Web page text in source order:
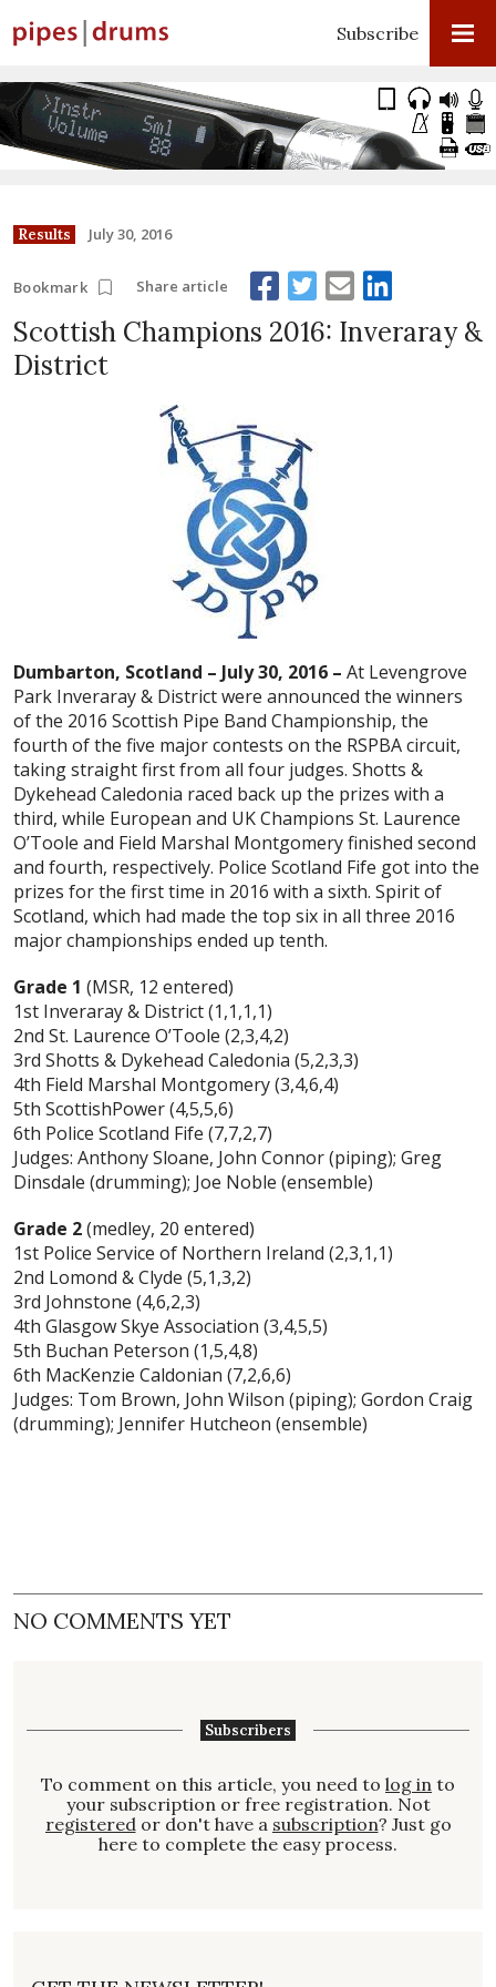
Subscribe
Results July 30, 2016
Bookmark Share article
Scottish Champions 2016: Inveraray &
District
Dumbarton, Scotland – July 30, 2016 – At Levengrove
Park Inveraray & District were announced the winners
of the 2016 Scottish Pipe Band Championship, the
fourth of the five major contests on the RSPBA circuit,
taking straight first from all four judges. Shotts &
Dykehead Caledonia raced back up the prizes with a
third, while European and UK Champions St. Laurence
O’Toole and Field Marshal Montgomery finished second
and fourth, respectively. Police Scotland Fife got into the
prizes for the first time in 2016 with a sixth. Spirit of
Scotland, which had made the top six in all three 2016
major championships ended up tenth.
Grade 1 (MSR, 12 entered)
1st Inveraray & District (1,1,1,1)
2nd St. Laurence O’Toole (2,3,4,2)
3rd Shotts & Dykehead Caledonia (5,2,3,3)
4th Field Marshal Montgomery (3,4,6,4)
5th ScottishPower (4,5,5,6)
6th Police Scotland Fife (7,7,2,7)
Judges: Anthony Sloane, John Connor (piping); Greg
Dinsdale (drumming); Joe Noble (ensemble)
Grade 2(medley, 20 entered)
1st Police Service of Northern Ireland (2,3,1,1)
2nd Lomond & Clyde (5,1,3,2)
3rd Johnstone (4,6,2,3)
4th Glasgow Skye Association (3,4,5,5)
5th Buchan Peterson (1,5,4,8)
6th MacKenzie Caldonian (7,2,6,6)
Judges: Tom Brown, John Wilson (piping); Gordon Craig
(drumming); Jennifer Hutcheon (ensemble)
NO COMMENTS YET
Subscribers
To comment on this article, you need to log in to
your subscription or free registration. Not
registeredor don't have a subscription? Just go
here to complete the easy process.